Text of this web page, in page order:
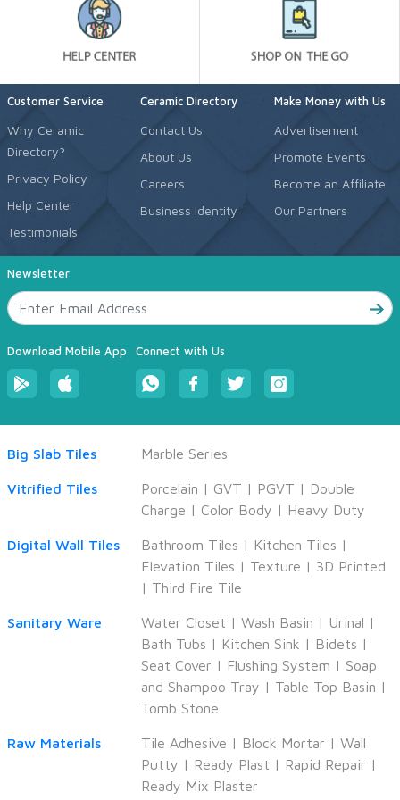
Customer Service
Why Ceramic
Directory?
Privacy Policy
Help Center
Testimonials
Ceramic Directory
Contact Us
About Us
Careers
Business Identity
Make Money with Us
Advertisement
Promote Events
Become an Affiliate
Our Partners
Newsletter
Download Mobile App Connect with Us
Big Slab Tiles Marble Series
Vitrified Tiles Porcelain | GVT | PGVT | Double
Charge | Color Body | Heavy Duty
Digital Wall Tiles Bathroom Tiles | Kitchen Tiles |
Elevation Tiles | Texture | 3D Printed
| Third Fire Tile
Sanitary Ware Water Closet | Wash Basin | Urinal |
Bath Tubs | Kitchen Sink | Bidets |
Seat Cover | Flushing System | Soap
and Shampoo Tray | Table Top Basin |
Tomb Stone
Raw Materials Tile Adhesive | Block Mortar | Wall
Putty | Ready Plast | Rapid Repair |
Ready Mix Plaster